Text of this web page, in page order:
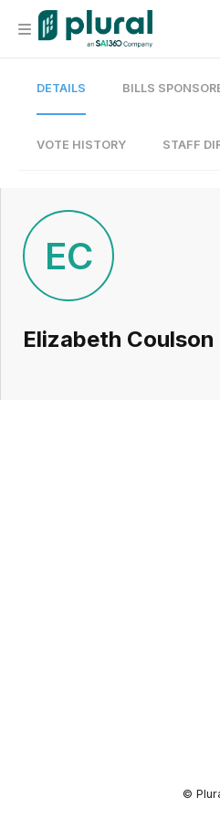
Organization
Current Team
Search
Workspace
DETAILS BILLS
VOTE HISTORY STAFF
EC
Elizabeth Coulson
©